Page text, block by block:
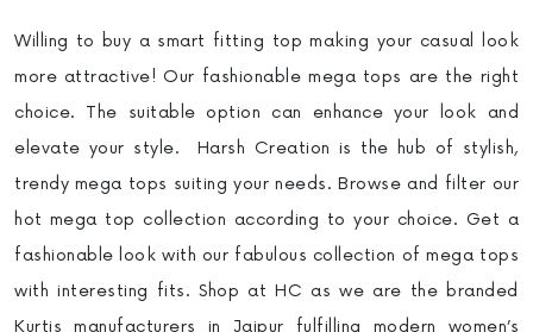
Willing to buy a smart fitting top making your casual look
more attractive! Our fashionable mega tops are the right
choice. The suitable option can enhance your look and
elevate your style. Harsh Creation is the hub of stylish,
trendy mega tops suiting your needs. Browse and filter our
hot mega top collection according to your choice. Get a
fashionable look with our fabulous collection of mega tops
with interesting fits. Shop at HC as we are the branded
Kurtis manufacturers in Jaipur fulfilling modern women’s